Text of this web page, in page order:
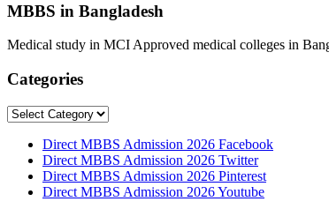
MBBS in Bangladesh
Medical study in MCI Approved medical colleges in
Categories
Categories
Direct MBBS Admission 2026 Facebook
Direct MBBS Admission 2026 Twitter
Direct MBBS Admission 2026 Pinterest
Direct MBBS Admission 2026 Youtube